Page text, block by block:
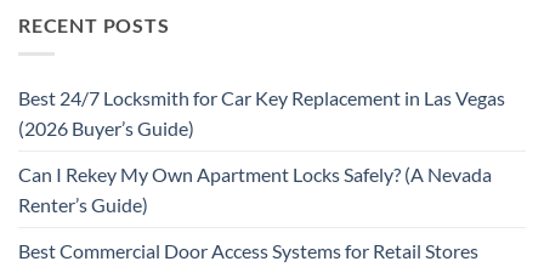
RECENT POSTS
Best 24/7 Locksmith for Car Key Replacement in Las Vegas
(2026 Buyer’s Guide)
Can I Rekey My Own Apartment Locks Safely? (A Nevada
Renter’s Guide)
Best Commercial Door Access Systems for Retail Stores